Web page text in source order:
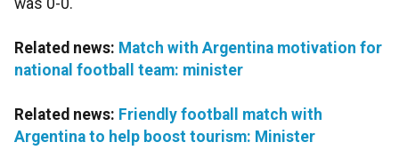
was 0-0.
Related news: Match with Argentina motivation for
national football team: minister
Related news: Friendly football match with
Argentina to help boost tourism: Minister